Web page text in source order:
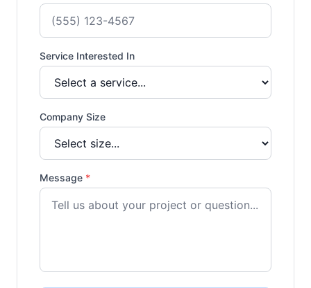
Service Interested In
Company Size
Message *